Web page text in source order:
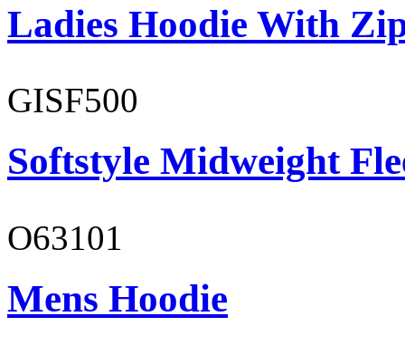
Ladies Hoodie With
GISF500
Softstyle Midweight
O63101
Mens Hoodie